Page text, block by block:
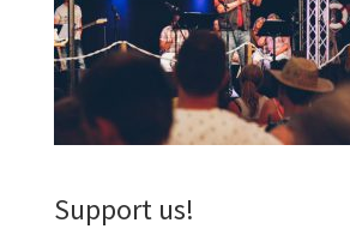
Support us!